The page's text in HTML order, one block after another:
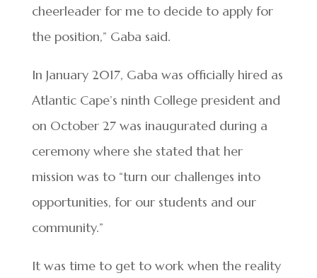
cheerleader for me to decide to apply for
the position,” Gaba said.
In January 2017, Gaba was officially hired as
Atlantic Cape’s ninth College president and
on October 27 was inaugurated during a
ceremony where she stated that her
mission was to “turn our challenges into
opportunities, for our students and our
community.”
It was time to get to work when the reality